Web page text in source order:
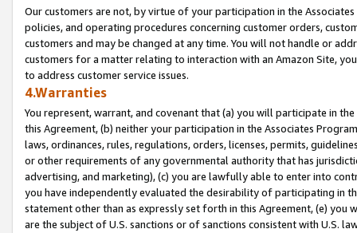
Our customers are not, by virtue of your participation in the
policies, and operating procedures concerning customer orders,
customers and may be changed at any time. You will not handle or
customers for a matter relating to interaction with an Amazon Site,
to address customer service issues.
4.Warranties
You represent, warrant, and covenant that (a) you will participate in
this Agreement, (b) neither your participation in the Associates
laws, ordinances, rules, regulations, orders, licenses, permits,
or other requirements of any governmental authority that has
advertising, and marketing), (c) you are lawfully able to enter into
you have independently evaluated the desirability of participating in
statement other than as expressly set forth in this Agreement, (e)
are the subject of U.S. sanctions or of sanctions consistent with U.S.